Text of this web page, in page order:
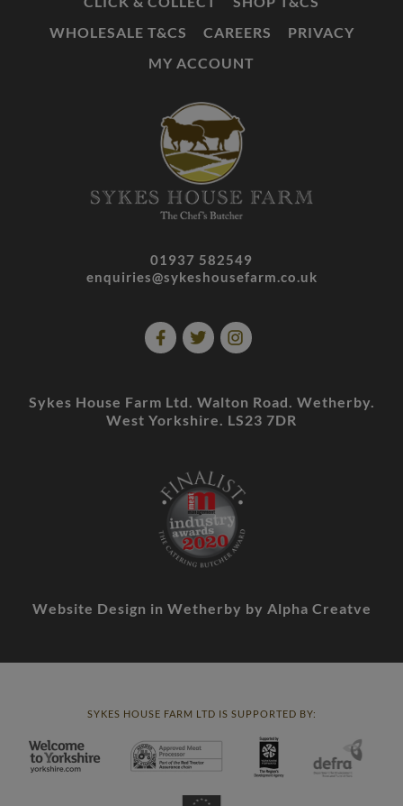
WHOLESALE T&CS
CAREERS
PRIVACY
MY ACCOUNT
01937 582549
enquiries@sykeshousefarm.co.uk
Sykes House Farm Ltd. Walton Road. Wetherby.
West Yorkshire. LS23 7DR
Website Design in Wetherby by Alpha Creatve
SYKES HOUSE FARM LTD IS SUPPORTED BY: